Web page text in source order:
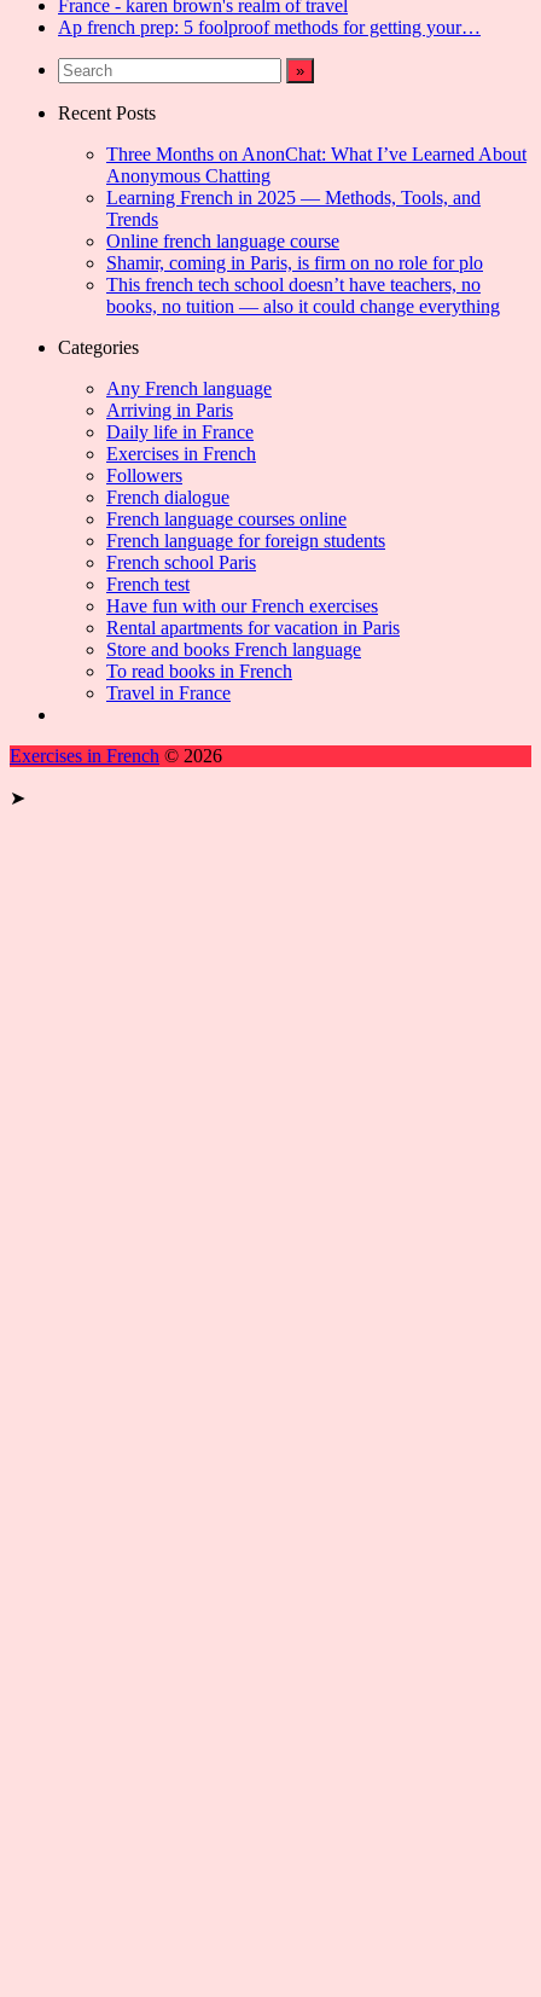
France - karen brown's realm of travel
Ap french prep: 5 foolproof methods for getting your…
Recent Posts
Three Months on AnonChat: What I’ve Learned About
Anonymous Chatting
Learning French in 2025 — Methods, Tools, and
Trends
Online french language course
Shamir, coming in Paris, is firm on no role for plo
This french tech school doesn’t have teachers, no
books, no tuition — also it could change everything
Categories
Any French language
Arriving in Paris
Daily life in France
Exercises in French
Followers
French dialogue
French language courses online
French language for foreign students
French school Paris
French test
Have fun with our French exercises
Rental apartments for vacation in Paris
Store and books French language
To read books in French
Travel in France
Exercises in French © 2026
➤